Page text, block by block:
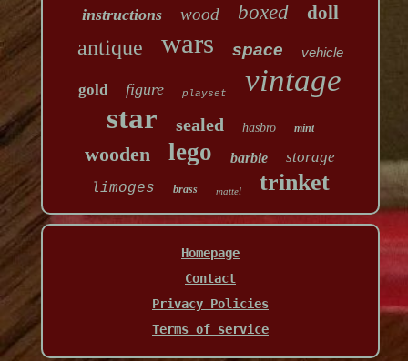
instructions wood boxed doll
antique wars space vehicle
gold figure playset vintage
star sealed hasbro mint
wooden lego barbie storage
limoges brass mattel trinket
Homepage
Contact
Privacy Policies
Terms of service